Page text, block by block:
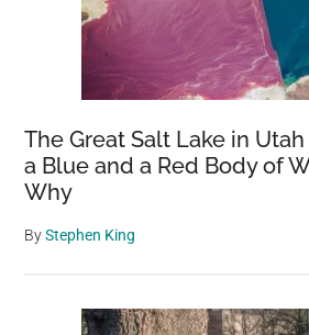
The Great Salt Lake in
a Blue and a Red Body of
Why
ByStephen King